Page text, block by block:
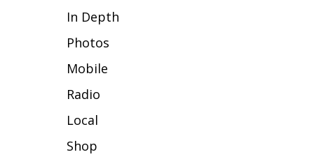
FOX 4 Winter Premieres Giveaway
Teacher of the Month
WCBI Contests – Rules, Privacy,
and Service
In Depth
Photos
Mobile
Radio
Local
Shop